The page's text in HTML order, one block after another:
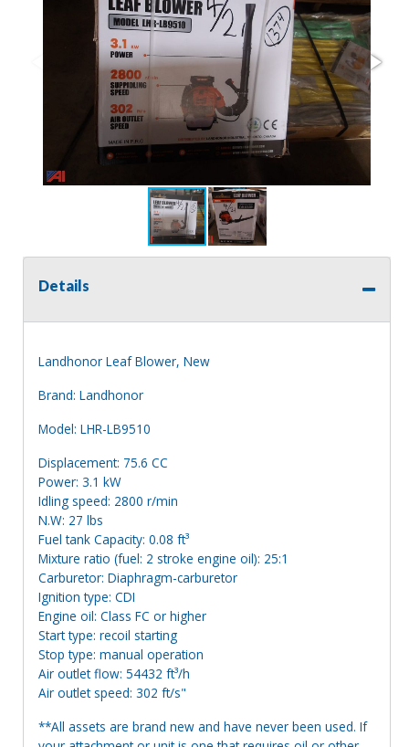
Details
Landhonor Leaf Blower, New
Brand: Landhonor
Model: LHR-LB9510
Displacement: 75.6 CC
Power: 3.1 kW
Idling speed: 2800 r/min
N.W: 27 lbs
Fuel tank Capacity: 0.08 ft³
Mixture ratio (fuel: 2 stroke engine oil): 25:1
Carburetor: Diaphragm-carburetor
Ignition type: CDI
Engine oil: Class FC or higher
Start type: recoil starting
Stop type: manual operation
Air outlet flow: 54432 ft³/h
Air outlet speed: 302 ft/s"
**All assets are brand new and have never been used. If